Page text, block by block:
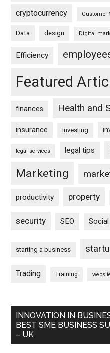
cryptocurrency Customer
Data design Digital
Efficiency
Featured
finances Health and
insurance Investing
legal services legal tips
Marketing
productivity property
security SEO
starting a business
Trading Training website
INNOVATION IN
BEST SME BUSINESS
– UK